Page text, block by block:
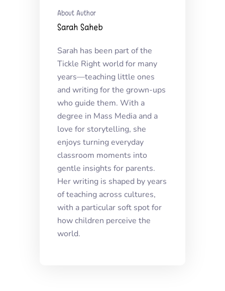
About Author
Sarah Saheb
Sarah has been part of the
Tickle Right world for many
years—teaching little ones
and writing for the grown-ups
who guide them. With a
degree in Mass Media and a
love for storytelling, she
enjoys turning everyday
classroom moments into
gentle insights for parents.
Her writing is shaped by years
of teaching across cultures,
with a particular soft spot for
how children perceive the
world.